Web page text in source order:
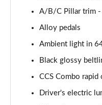
A/B/C Pillar trim
Alloy pedals
Ambient light in
Black glossy
CCS Combo
Driver's electric